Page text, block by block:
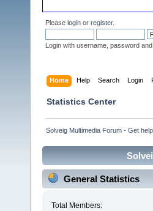
Please login or register.
Login with username, password
Home Help Search Login
Statistics Center
Solveig Multimedia Forum - Get
General Statistics
Total Members: